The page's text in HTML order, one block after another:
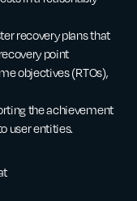
recovery plans that
point
objectives (RTOs),
the achievement
user entities.